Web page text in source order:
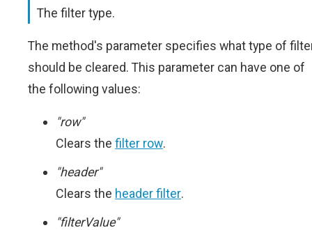
The filter type.
The method's parameter specifies what type of
should be cleared. This parameter can have one of
the following values:
"row"
Clears the filter row.
"header"
Clears the header filter.
"filterValue"